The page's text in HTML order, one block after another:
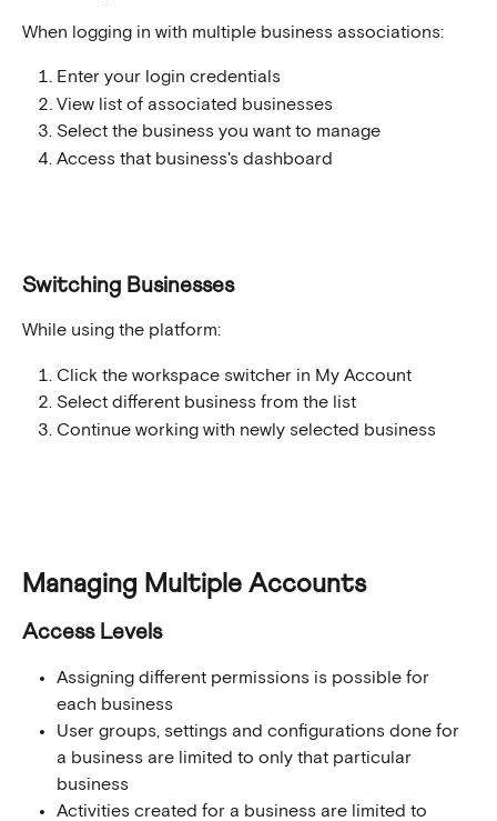
When logging in with multiple business associations:
Enter your login credentials
View list of associated businesses
Select the business you want to manage
Access that business's dashboard
Switching Businesses
While using the platform:
Click the workspace switcher in My Account
Select different business from the list
Continue working with newly selected business
Managing Multiple Accounts
Access Levels
Assigning different permissions is possible for
each business
User groups, settings and configurations done for
a business are limited to only that particular
business
Activities created for a business are limited to